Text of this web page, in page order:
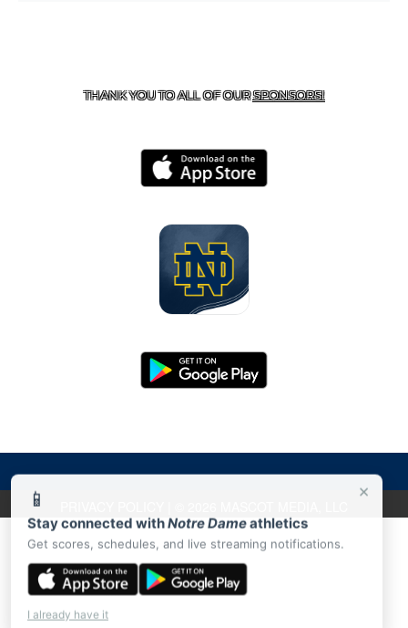
×
📱
Stay connected withNotre Dameathletics
Get scores, schedules, and live streaming notifications.
I already have it
THANK YOU TO ALL OF OURSPONSORS!